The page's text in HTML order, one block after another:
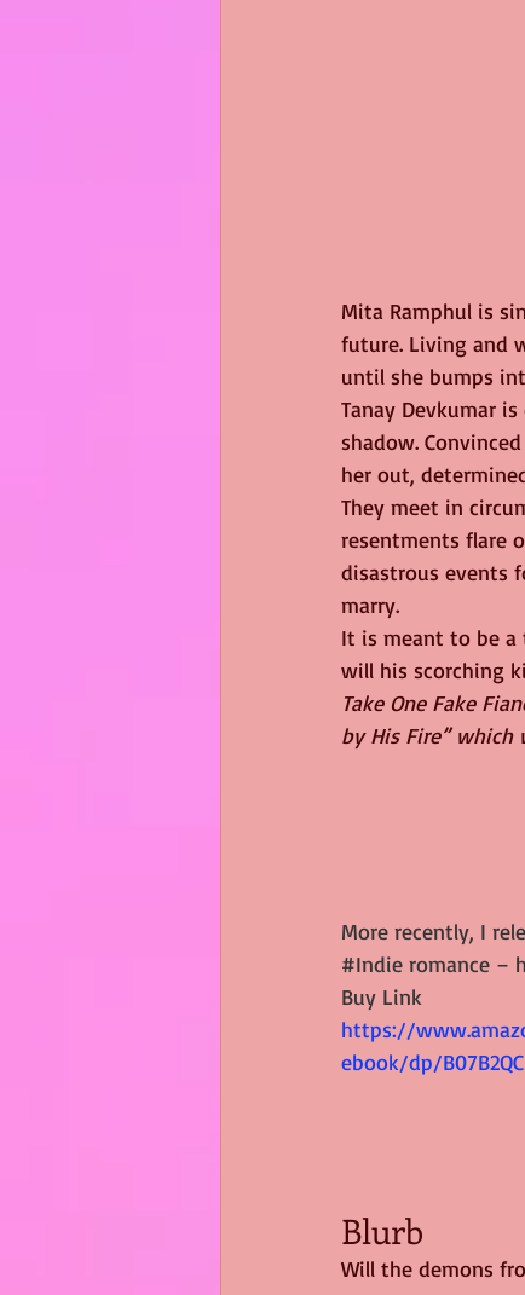
Mita Ramphul is
future. Living and
until she bumps
Tanay Devkumar
shadow.
her out,
They meet in
resentments flare
disastrous events
marry.
It is meant to be a
will his scorching
Take One Fake
by His Fire” which
More recently, I
#Indie romance –
Buy Link
https://
ebook/dp/
Blurb
Will the demons